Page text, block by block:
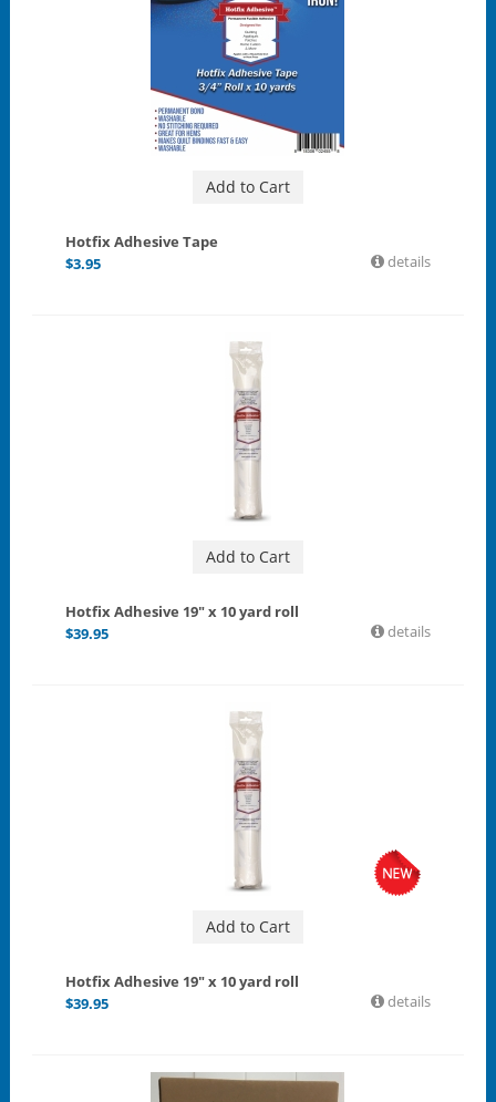
Add to Cart
Hotfix Adhesive Tape
$3.95 details
Add to Cart
Hotfix Adhesive 19" x 10 yard roll
$39.95 details
Add to Cart
Hotfix Adhesive 19" x 10 yard roll
$39.95 details